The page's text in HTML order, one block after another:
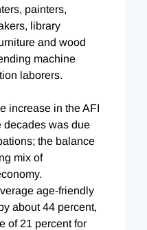
painters,
library
and wood
machine
laborers.
increase in the AFI
decades was due
the balance
mix of
age-friendly
about 44 percent,
of 21 percent for